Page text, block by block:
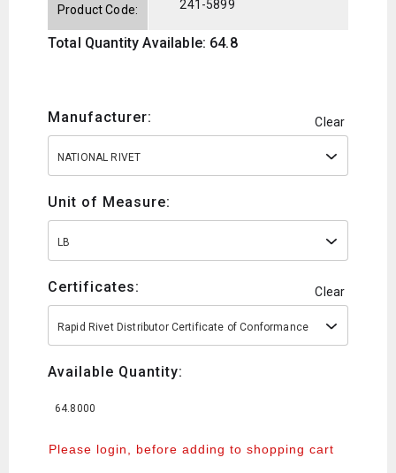
Product Code: 241-5899
Total Quantity Available: 64.8
Manufacturer: Clear
NATIONAL RIVET
Unit of Measure:
LB
Certificates: Clear
Rapid Rivet Distributor Certificate of Conformance
Available Quantity:
64.8000
Please login, before adding to shopping cart